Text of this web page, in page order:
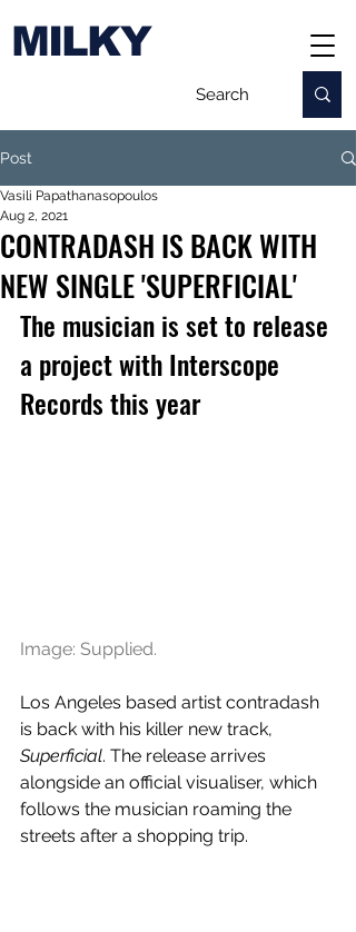
MILKY
Post
CONTRADASH IS BACK WITH
NEW SINGLE 'SUPERFICIAL'
Vasili Papathanasopoulos
Aug 2, 2021
The musician is set to release
a project with Interscope
Records this year
Image: Supplied.
Los Angeles based artist contradash
is back with his killer new track,
Superficial. The release arrives
alongside an official visualiser, which
follows the musician roaming the
streets after a shopping trip.